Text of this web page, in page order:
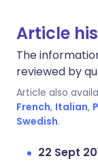
Article
The
reviewed by
Article also
French, Italian,
Swedish.
22 Sept